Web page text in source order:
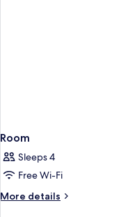
Room
Sleeps 4
Free Wi-Fi
More details
More